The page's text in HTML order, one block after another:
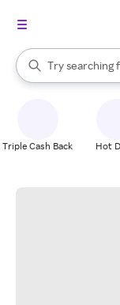
Search Rakuten
Try searching
When autocomplete
Triple Cash Back Hot